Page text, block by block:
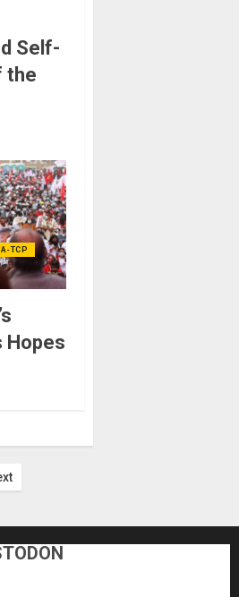
Self-
the
TCP
Hopes